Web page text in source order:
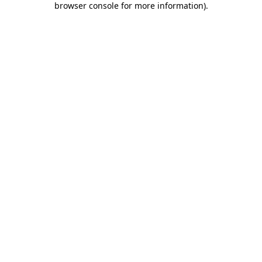
browser console for more information).